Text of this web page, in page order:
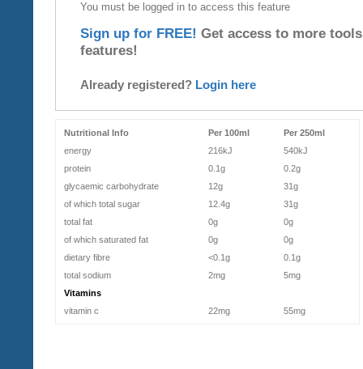
You must be logged in to access this feature
Sign up for FREE! Get access to more
features!
Already registered? Login here
Nutritional Info Per 100ml
Per 250ml
energy
216kJ
540kJ
protein
0.1g
0.2g
glycaemic carbohydrate
12g
31g
of which total sugar
12.4g
31g
total fat
0g
0g
of which saturated fat
0g
0g
dietary fibre
<0.1g
0.1g
total sodium
2mg
5mg
Vitamins
vitamin c
22mg 55mg